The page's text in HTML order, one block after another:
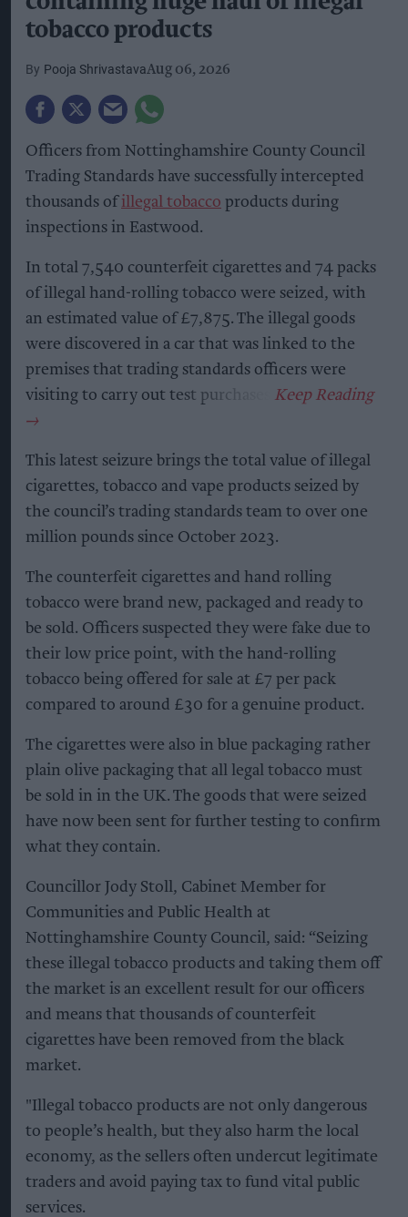
tobacco products
Pooja ShrivastavaAug 06, 2026
Officers from Nottinghamshire County Council
Trading Standards have successfully intercepted
thousands ofillegal tobacco products during
inspections in Eastwood.
In total 7,540 counterfeit cigarettes and 74 packs
of illegal hand-rolling tobacco were seized, with
an estimated value of £7,875. The illegal goods
were discovered in a car that was linked to the
premises that trading standards officers were
visiting to carry out test purchases.
This latest seizure brings the total value of illegal
cigarettes, tobacco and vape products seized by
the council’s trading standards team to over one
million pounds since October 2023.
The counterfeit cigarettes and hand rolling
tobacco were brand new, packaged and ready to
be sold. Officers suspected they were fake due to
their low price point, with the hand-rolling
tobacco being offered for sale at £7 per pack
compared to around £30 for a genuine product.
The cigarettes were also in blue packaging rather
plain olive packaging that all legal tobacco must
be sold in in the UK. The goods that were seized
have now been sent for further testing to confirm
what they contain.
Councillor Jody Stoll, Cabinet Member for
Communities and Public Health at
Nottinghamshire County Council, said: “Seizing
these illegal tobacco products and taking them off
the market is an excellent result for our officers
and means that thousands of counterfeit
cigarettes have been removed from the black
market.
"Illegal tobacco products are not only dangerous
to people’s health, but they also harm the local
economy, as the sellers often undercut legitimate
traders and avoid paying tax to fund vital public
services.